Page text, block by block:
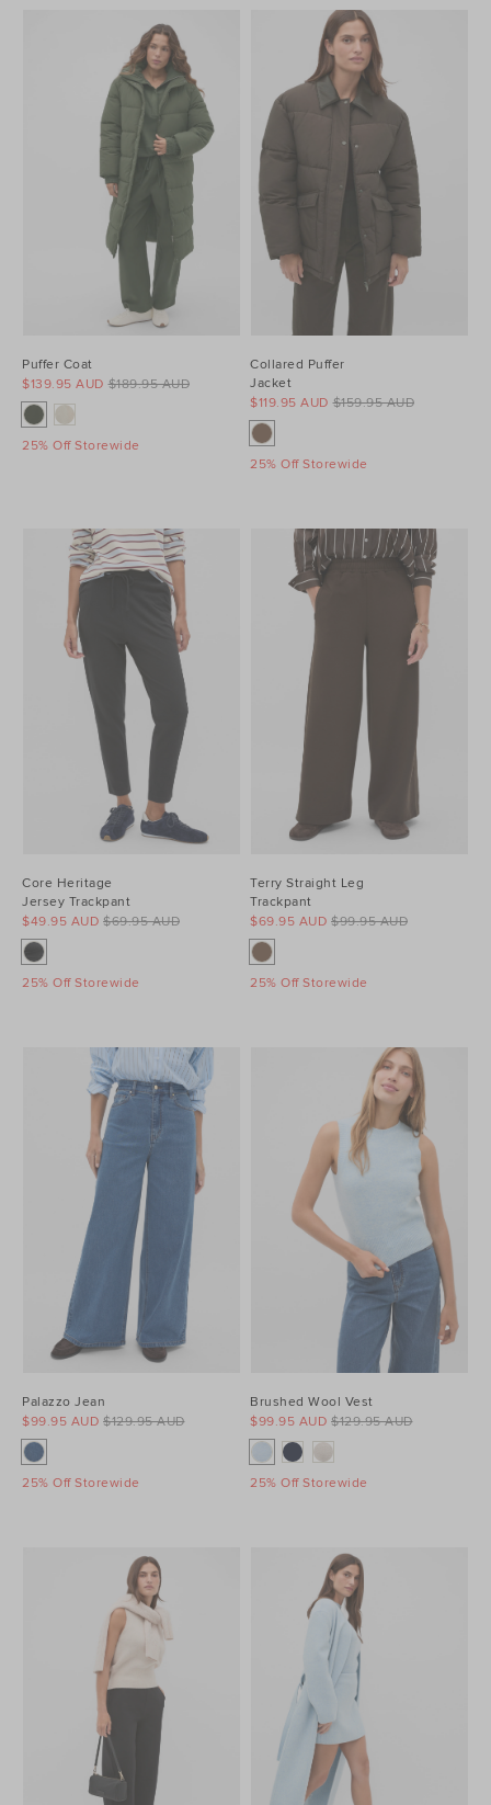
Puffer Coat
$189.95 AUD
$139.95 AUD
25% Off Storewide
Collared Puffer
Jacket
$159.95 AUD
$119.95 AUD
25% Off Storewide
Core Heritage
Jersey Trackpant
$69.95 AUD
$49.95 AUD
25% Off Storewide
Terry Straight Leg
Trackpant
$99.95 AUD
$69.95 AUD
25% Off Storewide
Palazzo Jean
$129.95 AUD
$99.95 AUD
25% Off Storewide
Brushed Wool Vest
$129.95 AUD
$99.95 AUD
25% Off Storewide